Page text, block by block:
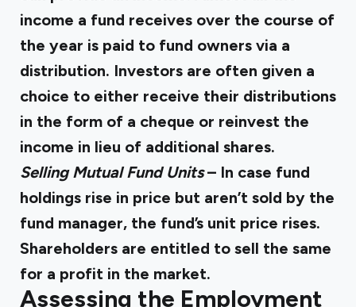
income a fund receives over the course of
the year is paid to fund owners via a
distribution. Investors are often given a
choice to either receive their distributions
in the form of a cheque or reinvest the
income in lieu of additional shares.
Selling Mutual Fund Units– In case fund
holdings rise in price but aren’t sold by the
fund manager, the fund’s unit price rises.
Shareholders are entitled to sell the same
for a profit in the market.
Assessing the Employment